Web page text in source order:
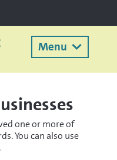
Menu
one or more of
You can also use